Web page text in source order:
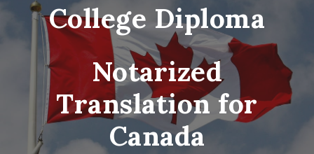
College Diploma
Notarized
Translation for
Canada